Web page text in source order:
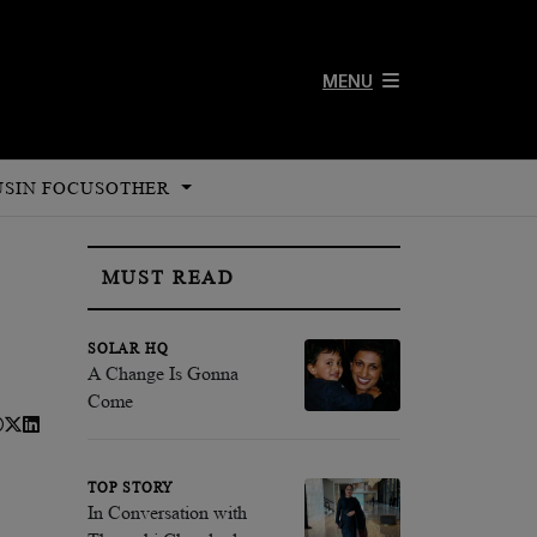
MENU
IN FOCUSOTHER
MUST READ
SOLAR HQ
A Change Is Gonna
Come
TOP STORY
In Conversation with